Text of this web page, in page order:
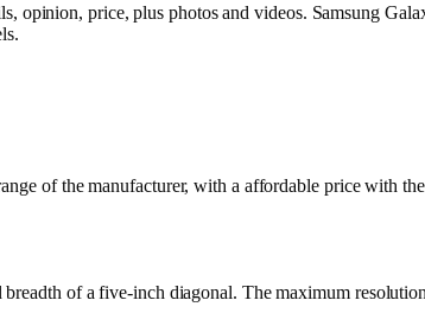
opinion, price, plus photos and videos. Samsung
of the manufacturer, with a affordable price with
of a five-inch diagonal. The maximum